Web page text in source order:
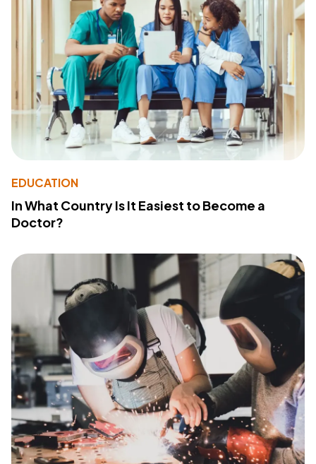
EDUCATION
In What Country Is It Easiest to Become a
Doctor?